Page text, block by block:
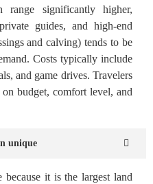
range significantly higher,
guides, and high-end
and calving) tends to be
Costs typically include
and game drives. Travelers
on budget, comfort level, and
unique
it is the largest land